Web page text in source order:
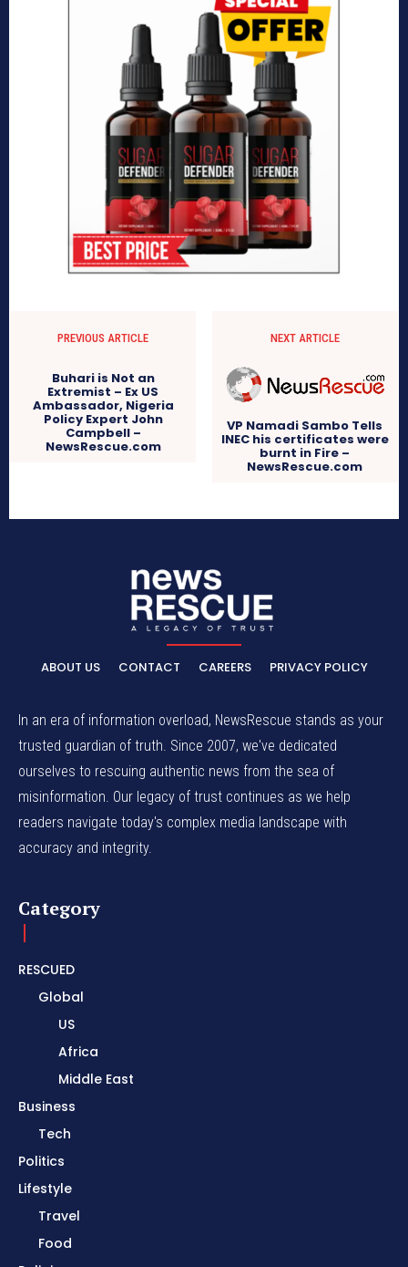
PREVIOUS ARTICLE
Buhari is Not an
Extremist – Ex US
Ambassador, Nigeria
Policy Expert John
Campbell –
NewsRescue.com
NEXT ARTICLE
VP Namadi Sambo Tells
INEC his certificates were
burnt in Fire –
NewsRescue.com
ABOUT US CONTACT CAREERS PRIVACY POLICY
In an era of information overload, NewsRescue stands as your
trusted guardian of truth. Since 2007, we've dedicated
ourselves to rescuing authentic news from the sea of
misinformation. Our legacy of trust continues as we help
readers navigate today's complex media landscape with
accuracy and integrity.
Category
RESCUED
Global
US
Africa
Middle East
Business
Tech
Politics
Lifestyle
Travel
Food